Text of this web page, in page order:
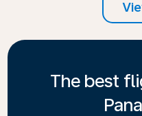
The best